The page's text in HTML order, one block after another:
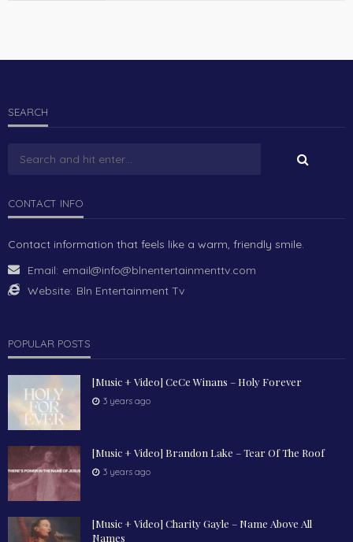
SEARCH
CONTACT INFO
Contact information that feels like a warm, friendly smile.
Email: email@info@blnentertainmenttv.com
Website: Bln Entertainment Tv
POPULAR POSTS
[Music + Video] CeCe Winans – Holy Forever
3 years ago
[Music + Video] Brandon Lake – Tear Of The Roof
3 years ago
[Music + Video] Charity Gayle – Name Above All
Names